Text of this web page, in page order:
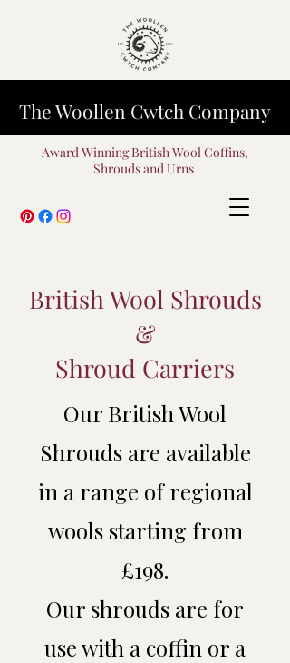
The Woollen Cwtch Company
Award Winning British Wool Coffins,
Shrouds and Urns
British Wool Shrouds
&
Shroud Carriers
Our British Wool
Shrouds are available
in a range of regional
wools starting from
£198.
Our shrouds are for
use with a coffin or a